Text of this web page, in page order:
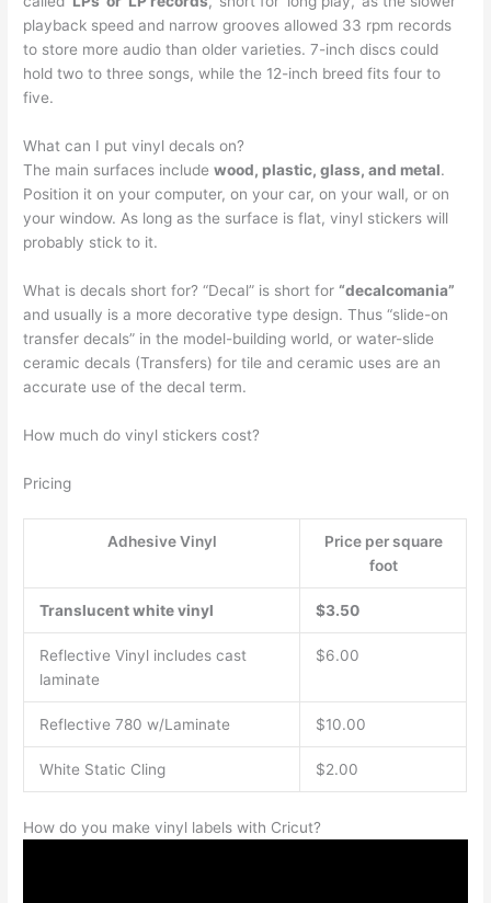
playback speed and narrow grooves allowed 33 rpm records
to store more audio than older varieties. 7-inch discs could
hold two to three songs, while the 12-inch breed fits four to
five.
What can I put vinyl decals on?
The main surfaces includewood, plastic, glass, and metal.
Position it on your computer, on your car, on your wall, or on
your window. As long as the surface is flat, vinyl stickers will
probably stick to it.
What is decals short for? “Decal” is short for“decalcomania”
and usually is a more decorative type design. Thus “slide-on
transfer decals” in the model-building world, or water-slide
ceramic decals (Transfers) for tile and ceramic uses are an
accurate use of the decal term.
How much do vinyl stickers cost?
Pricing
Adhesive Vinyl
Price per square
foot
Translucent white vinyl $3.50
Reflective Vinyl includes cast
laminate
$6.00
Reflective 780 w/Laminate $10.00
White Static Cling $2.00
How do you make vinyl labels with Cricut?